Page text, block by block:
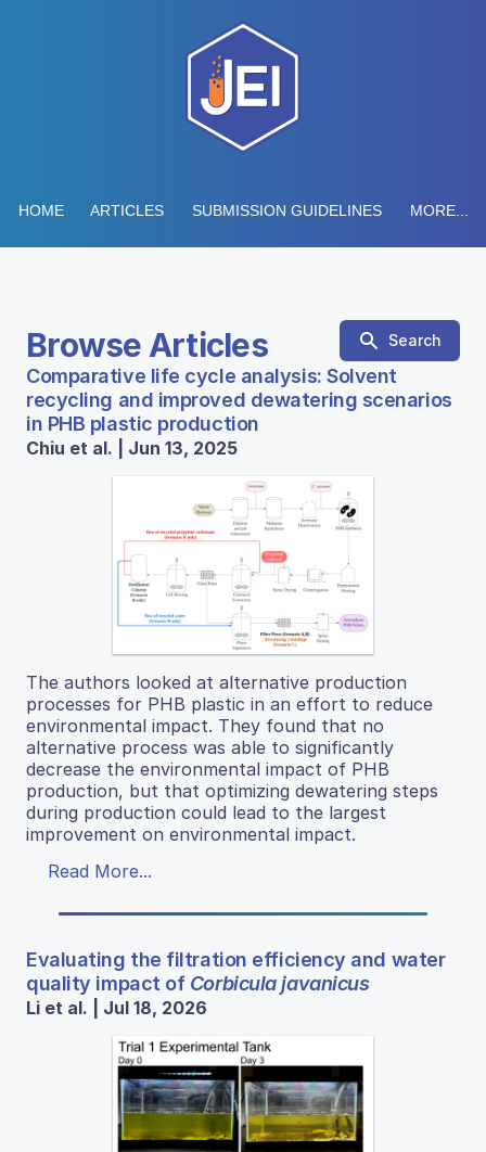
HOME ARTICLES SUBMISSION GUIDELINES MORE...
Browse Articles Search
Comparative life cycle analysis: Solvent
recycling and improved dewatering scenarios
in PHB plastic production
Chiu et al. | Jun 13, 2025
The authors looked at alternative production
processes for PHB plastic in an effort to reduce
environmental impact. They found that no
alternative process was able to significantly
decrease the environmental impact of PHB
production, but that optimizing dewatering steps
during production could lead to the largest
improvement on environmental impact.
Read More...
Evaluating the filtration efficiency and water
quality impact of Corbicula javanicus
Li et al. | Jul 18, 2026